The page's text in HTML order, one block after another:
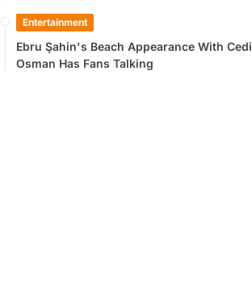
Entertainment
Ebru Şahin's Beach Appearance With Cedi
Osman Has Fans Talking